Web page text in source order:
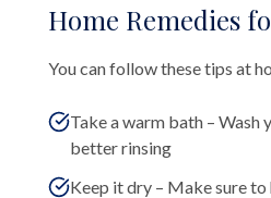
Home Remedies
You can follow these tips at
Take a warm bath –
better rinsing
Keep it dry – Make sure